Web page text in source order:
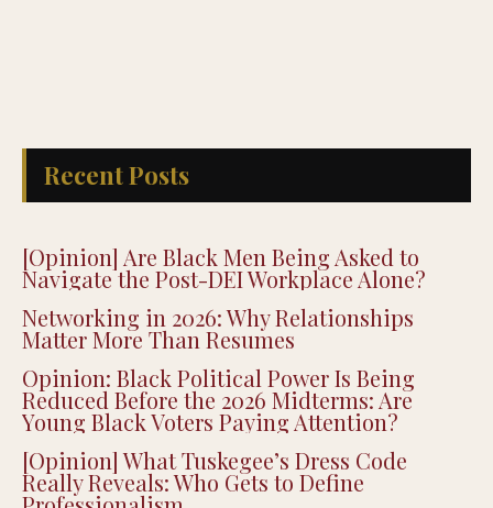
Recent Posts
[Opinion] Are Black Men Being Asked to
Navigate the Post-DEI Workplace Alone?
Networking in 2026: Why Relationships
Matter More Than Resumes
Opinion: Black Political Power Is Being
Reduced Before the 2026 Midterms: Are
Young Black Voters Paying Attention?
[Opinion] What Tuskegee’s Dress Code
Really Reveals: Who Gets to Define